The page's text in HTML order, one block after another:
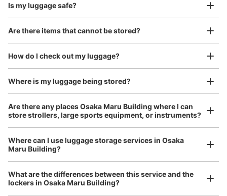
Number of packages that can be stored
Large: 5 / ¥800 Medium:5/ ¥600Small:16
See the location of this coin locker
大阪メトロ西梅田駅改札外コインロッカー
minutes walk from 大阪メトロ西梅田駅 Station
Today's business hours:06:00〜
Take a picture of your luggage at the store
I had my luggage photographed at the store
and check-in was complete.
Comfortable for a day with nothing in hand!
Good location / Many stores with good conditions
We also partner with a number of stores in easily accessible train stations and stores
open 24 hours a day, etc.
bicycles, etc.
Is my luggage safe?
Are there items that cannot be stored?
How do I check out my luggage?
Where is my luggage being stored?
Are there any places Osaka Maru Building where I can
store strollers, large sports equipment, or instruments?
Where can I use luggage storage services in Osaka
Maru Building?
What are the differences between this service and the
lockers in Osaka Maru Building?